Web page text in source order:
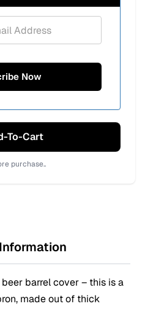
To-Cart
purchase..
barrel cover – this is a
made out of thick